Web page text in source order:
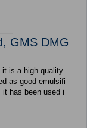
GMS DMG
is a high quality
as good emulsifi
has been used i